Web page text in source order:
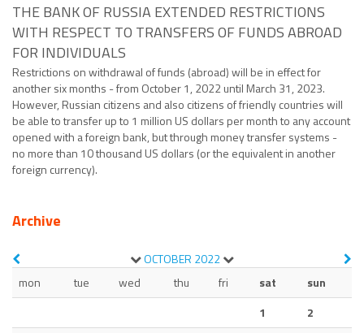
THE BANK OF RUSSIA EXTENDED RESTRICTIONS
WITH RESPECT TO TRANSFERS OF FUNDS ABROAD
FOR INDIVIDUALS
Restrictions on withdrawal of funds (abroad) will be in effect for
another six months - from October 1, 2022 until March 31, 2023.
However, Russian citizens and also citizens of friendly countries will
be able to transfer up to 1 million US dollars per month to any account
opened with a foreign bank, but through money transfer systems -
no more than 10 thousand US dollars (or the equivalent in another
foreign currency).
Archive
OCTOBER 2022
mon
tue wed thu fri sat
sun
1
2